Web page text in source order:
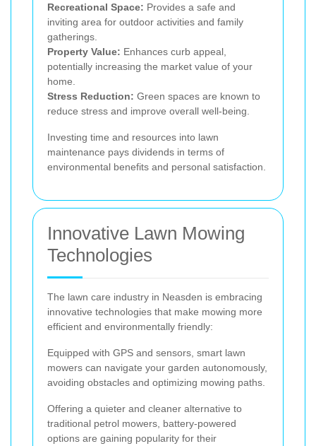
Recreational Space: Provides a safe and
inviting area for outdoor activities and family
gatherings.
Property Value: Enhances curb appeal,
potentially increasing the market value of your
home.
Stress Reduction: Green spaces are known to
reduce stress and improve overall well-being.
Investing time and resources into lawn
maintenance pays dividends in terms of
environmental benefits and personal satisfaction.
Innovative Lawn Mowing
Technologies
The lawn care industry in Neasden is embracing
innovative technologies that make mowing more
efficient and environmentally friendly:
Equipped with GPS and sensors, smart lawn
mowers can navigate your garden autonomously,
avoiding obstacles and optimizing mowing paths.
Offering a quieter and cleaner alternative to
traditional petrol mowers, battery-powered
options are gaining popularity for their